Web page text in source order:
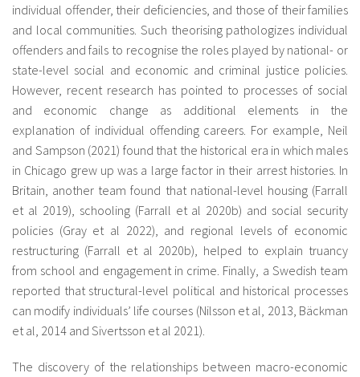
individual offender, their deficiencies, and those of their families
and local communities. Such theorising pathologizes individual
offenders and fails to recognise the roles played by national- or
state-level social and economic and criminal justice policies.
However, recent research has pointed to processes of social
and economic change as additional elements in the
explanation of individual offending careers. For example, Neil
and Sampson (2021) found that the historical era in which males
in Chicago grew up was a large factor in their arrest histories. In
Britain, another team found that national-level housing (Farrall
et al 2019), schooling (Farrall et al 2020b) and social security
policies (Gray et al 2022), and regional levels of economic
restructuring (Farrall et al 2020b), helped to explain truancy
from school and engagement in crime. Finally, a Swedish team
reported that structural-level political and historical processes
can modify individuals’ life courses (Nilsson et al, 2013, Bäckman
et al, 2014 and Sivertsson et al 2021).
The discovery of the relationships between macro-economic